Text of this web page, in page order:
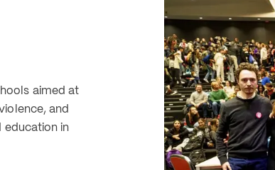
aimed at
and
education in